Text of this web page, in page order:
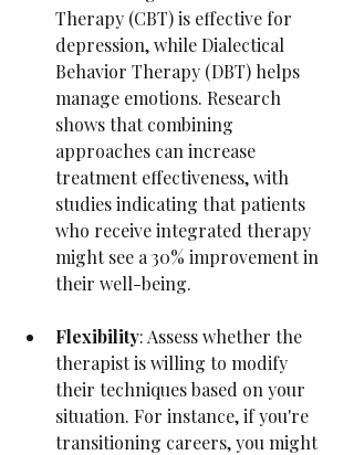
Therapy (CBT) is effective for
depression, while Dialectical
Behavior Therapy (DBT) helps
manage emotions. Research
shows that combining
approaches can increase
treatment effectiveness, with
studies indicating that patients
who receive integrated therapy
might see a 30% improvement in
their well-being.
Flexibility: Assess whether the
therapist is willing to modify
their techniques based on your
situation. For instance, if you're
transitioning careers, you might